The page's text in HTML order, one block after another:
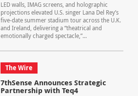
LED walls, IMAG screens, and holographic
projections elevated U.S. singer Lana Del Rey’s
five-date summer stadium tour across the U.K.
and Ireland, delivering a “theatrical and
emotionally charged spectacle,”...
The Wire
7thSense Announces Strategic
Partnership with Teq4